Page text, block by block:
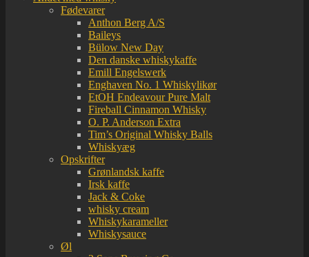
Fødevarer
Anthon Berg A/S
Baileys
Bülow New Day
Den danske whiskykaffe
Emill Engelswerk
Enghaven No. 1 Whiskylikør
EtOH Endeavour Pure Malt
Fireball Cinnamon Whisky
O. P. Anderson Extra
Tim’s Original Whisky Balls
Whiskyæg
Opskrifter
Grønlandsk kaffe
Irsk kaffe
Jack & Coke
whisky cream
Whiskykarameller
Whiskysauce
Øl